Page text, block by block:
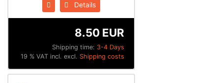
Details
Shipping time: 3-4 Days
8.50 EUR
19 % VAT incl. excl. Shipping costs